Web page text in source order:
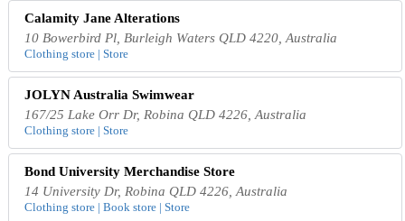
Calamity Jane Alterations
10 Bowerbird Pl, Burleigh Waters QLD 4220, Australia
Clothing store | Store
JOLYN Australia Swimwear
167/25 Lake Orr Dr, Robina QLD 4226, Australia
Clothing store | Store
Bond University Merchandise Store
14 University Dr, Robina QLD 4226, Australia
Clothing store | Book store | Store